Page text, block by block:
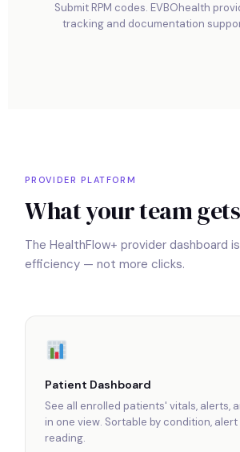
Submit RPM codes. EVBOhealth
tracking and documentation
PROVIDER PLATFORM
What your team gets
The HealthFlow+ provider dashboard
efficiency — not more clicks.
Patient Dashboard
See all enrolled patients' vitals, alerts,
in one view. Sortable by condition,
reading.